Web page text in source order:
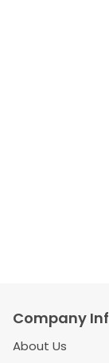
Company
About Us